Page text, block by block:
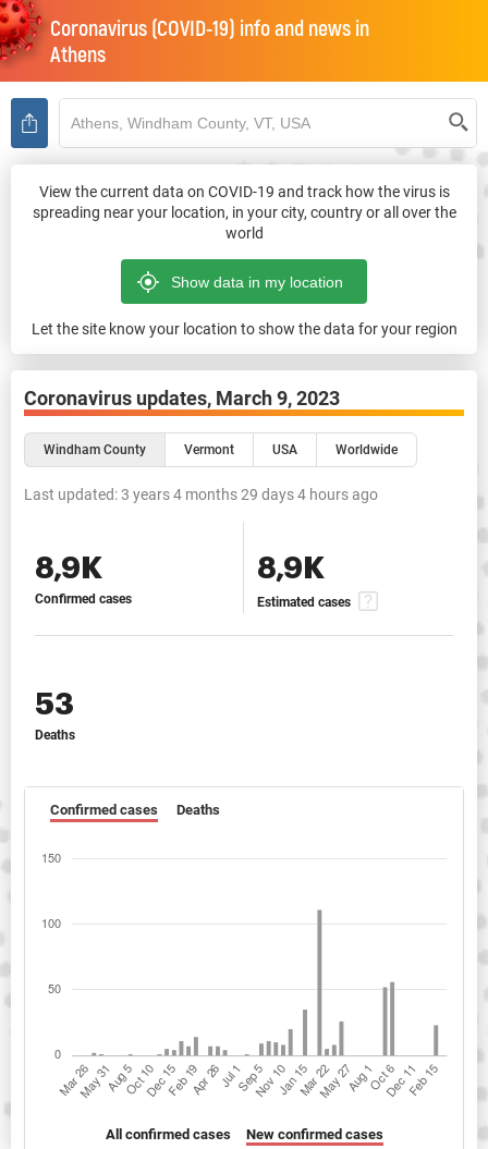
Coronavirus (COVID-19) info and news in
Athens
View the current data on COVID-19 and track how the virus is
spreading near your location, in your city, country or all over the
world
Let the site know your location to show the data for your region
Coronavirus updates, March 9, 2023
Windham County Vermont USA Worldwide
Last updated:3 years 4 months 29 days 4 hours ago
8,9K
Confirmed cases
8,9K
Estimated cases
53
Deaths
Confirmed cases Deaths
All confirmed cases New confirmed cases